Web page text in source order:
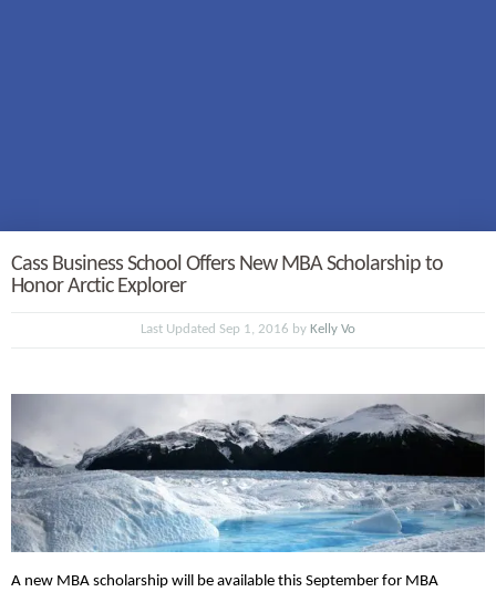
Cass Business School Offers New MBA Scholarship to
Honor Arctic Explorer
Last Updated Sep 1, 2016 by Kelly Vo
A new MBA scholarship will be available this September for MBA